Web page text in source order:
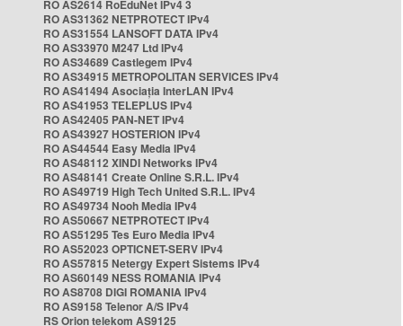
RO AS2614 RoEduNet IPv4 3
RO AS31362 NETPROTECT IPv4
RO AS31554 LANSOFT DATA IPv4
RO AS33970 M247 Ltd IPv4
RO AS34689 Castlegem IPv4
RO AS34915 METROPOLITAN SERVICES IPv4
RO AS41494 Asociația InterLAN IPv4
RO AS41953 TELEPLUS IPv4
RO AS42405 PAN-NET IPv4
RO AS43927 HOSTERION IPv4
RO AS44544 Easy Media IPv4
RO AS48112 XINDI Networks IPv4
RO AS48141 Create Online S.R.L. IPv4
RO AS49719 High Tech United S.R.L. IPv4
RO AS49734 Nooh Media IPv4
RO AS50667 NETPROTECT IPv4
RO AS51295 Tes Euro Media IPv4
RO AS52023 OPTICNET-SERV IPv4
RO AS57815 Netergy Expert Sistems IPv4
RO AS60149 NESS ROMANIA IPv4
RO AS8708 DIGI ROMANIA IPv4
RO AS9158 Telenor A/S IPv4
RS Orion telekom AS9125